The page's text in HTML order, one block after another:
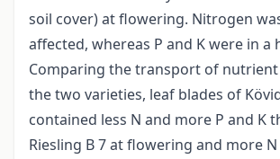
soil cover) at flowering. Nitrogen
affected, whereas P and K were in a
Comparing the transport of
the two varieties, leaf blades of
contained less N and more P and K
Riesling B 7 at flowering and more